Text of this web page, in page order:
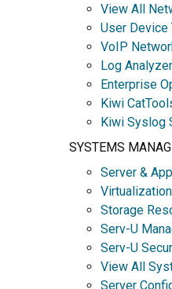
View All
User Device
VoIP
Log Analyzer
Enterprise
Kiwi
Kiwi Syslog
SYSTEMS
Server &
Storage
Serv-U
Serv-U
View All
Server